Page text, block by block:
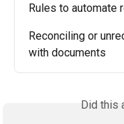
Rules to automate
Reconciling or
with documents
Did this